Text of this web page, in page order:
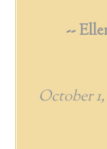
--
October